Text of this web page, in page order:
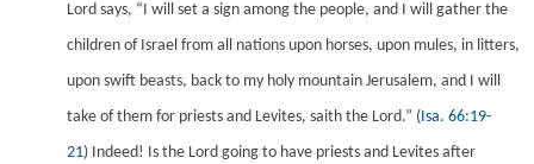
Lord says, “I will set a sign among the people, and I will gather the
children of Israel from all nations upon horses, upon mules, in litters,
upon swift beasts, back to my holy mountain Jerusalem, and I will
take of them for priests and Levites, saith the Lord.” (Isa. 66:19-
21) Indeed! Is the Lord going to have priests and Levites after